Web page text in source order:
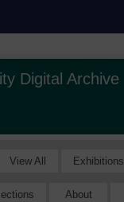
Digital Archive
View All Exhibitions
About